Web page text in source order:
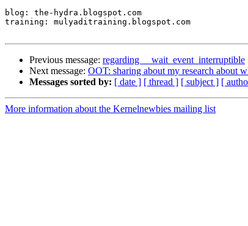
blog: the-hydra.blogspot.com
training: mulyaditraining.blogspot.com
Previous message: regarding __wait_event_interruptible
Next message: OOT: sharing about my research about
Messages sorted by: [ date ] [ thread ] [ subject ] [
More information about the Kernelnewbies mailing list